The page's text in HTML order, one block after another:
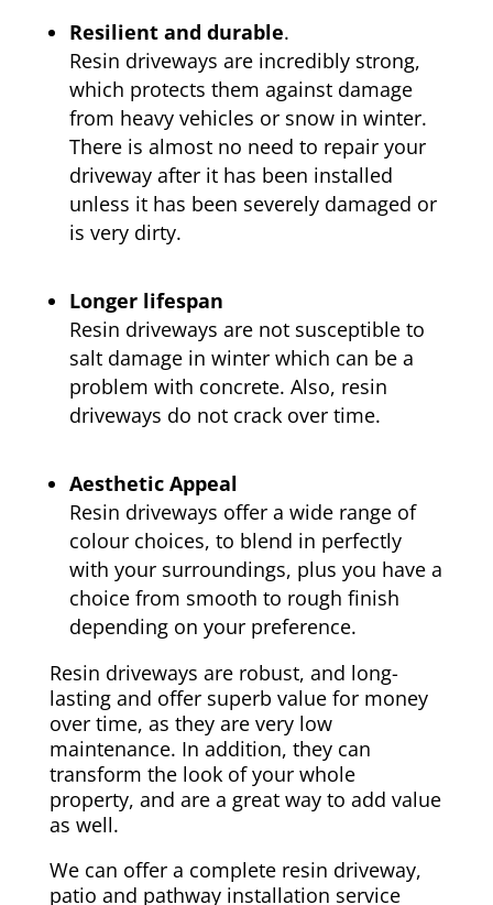
Resilient and durable.
Resin driveways are incredibly strong,
which protects them against damage
from heavy vehicles or snow in winter.
There is almost no need to repair your
driveway after it has been installed
unless it has been severely damaged or
is very dirty.
Longer lifespan
Resin driveways are not susceptible to
salt damage in winter which can be a
problem with concrete. Also, resin
driveways do not crack over time.
Aesthetic Appeal
Resin driveways offer a wide range of
colour choices, to blend in perfectly
with your surroundings, plus you have a
choice from smooth to rough finish
depending on your preference.
Resin driveways are robust, and long-
lasting and offer superb value for money
over time, as they are very low
maintenance. In addition, they can
transform the look of your whole
property, and are a great way to add value
as well.
We can offer a complete resin driveway,
patio and pathway installation service